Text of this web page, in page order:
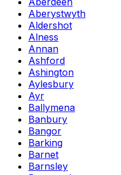
Aberystwyth
Aldershot
Alness
Annan
Ashford
Ashington
Aylesbury
Ayr
Ballymena
Banbury
Bangor
Barking
Barnet
Barnsley